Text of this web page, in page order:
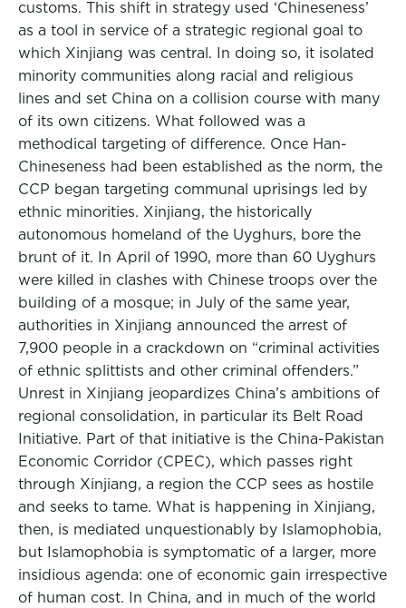
customs. This shift in strategy used ‘Chineseness’
as a tool in service of a strategic regional goal to
which Xinjiang was central. In doing so, it isolated
minority communities along racial and religious
lines and set China on a collision course with many
of its own citizens. What followed was a
methodical targeting of difference. Once Han-
Chineseness had been established as the norm, the
CCP began targeting communal uprisings led by
ethnic minorities. Xinjiang, the historically
autonomous homeland of the Uyghurs, bore the
brunt of it. In April of 1990, more than 60 Uyghurs
were killed in clashes with Chinese troops over the
building of a mosque; in July of the same year,
authorities in Xinjiang announced the arrest of
7,900 people in a crackdown on “criminal activities
of ethnic splittists and other criminal offenders.”
Unrest in Xinjiang jeopardizes China’s ambitions of
regional consolidation, in particular its Belt Road
Initiative. Part of that initiative is the China-Pakistan
Economic Corridor (CPEC), which passes right
through Xinjiang, a region the CCP sees as hostile
and seeks to tame. What is happening in Xinjiang,
then, is mediated unquestionably by Islamophobia,
but Islamophobia is symptomatic of a larger, more
insidious agenda: one of economic gain irrespective
of human cost. In China, and in much of the world